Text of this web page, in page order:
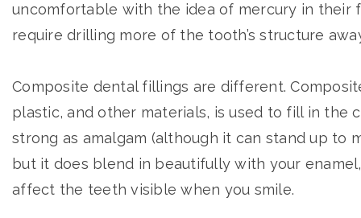
uncomfortable with the idea of mercury in their
require drilling more of the tooth’s structure
Composite dental fillings are different.
plastic, and other materials, is used to fill in the
strong as amalgam (although it can stand up to
but it does blend in beautifully with your
affect the teeth visible when you smile.